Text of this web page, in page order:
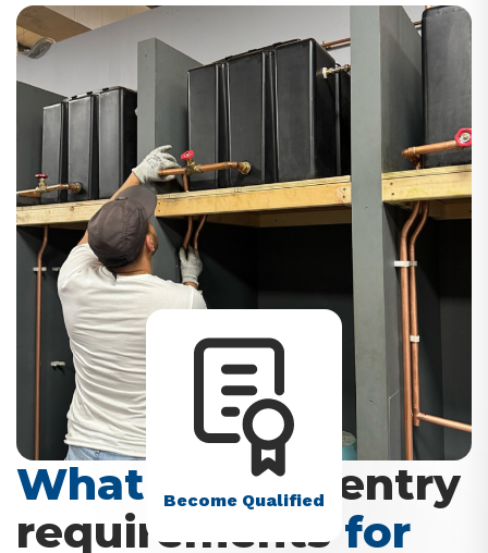
What are the entry
requirements for
Become Qualified